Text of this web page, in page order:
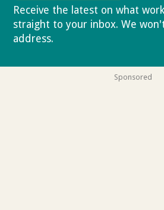
Receive the latest on what
straight to your inbox. We
address.
Sponsored